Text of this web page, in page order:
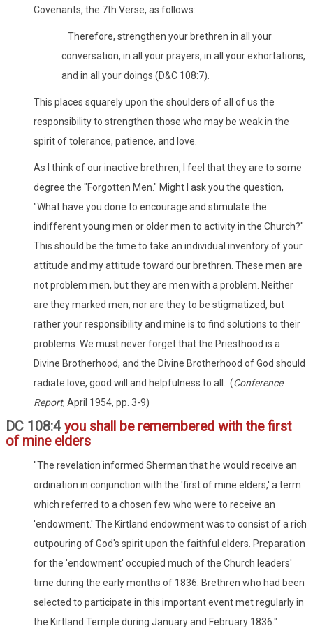
Covenants, the 7th Verse, as follows:
Therefore, strengthen your brethren in all your
conversation, in all your prayers, in all your exhortations,
and in all your doings (D&C 108:7).
This places squarely upon the shoulders of all of us the
responsibility to strengthen those who may be weak in the
spirit of tolerance, patience, and love.
As I think of our inactive brethren, I feel that they are to some
degree the "Forgotten Men." Might I ask you the question,
"What have you done to encourage and stimulate the
indifferent young men or older men to activity in the Church?"
This should be the time to take an individual inventory of your
attitude and my attitude toward our brethren. These men are
not problem men, but they are men with a problem. Neither
are they marked men, nor are they to be stigmatized, but
rather your responsibility and mine is to find solutions to their
problems. We must never forget that the Priesthood is a
Divine Brotherhood, and the Divine Brotherhood of God should
radiate love, good will and helpfulness to all. (Conference
Report, April 1954, pp. 3-9)
DC 108:4you shall be remembered with the first
of mine elders
"The revelation informed Sherman that he would receive an
ordination in conjunction with the 'first of mine elders,' a term
which referred to a chosen few who were to receive an
'endowment.' The Kirtland endowment was to consist of a rich
outpouring of God's spirit upon the faithful elders. Preparation
for the 'endowment' occupied much of the Church leaders'
time during the early months of 1836. Brethren who had been
selected to participate in this important event met regularly in
the Kirtland Temple during January and February 1836."